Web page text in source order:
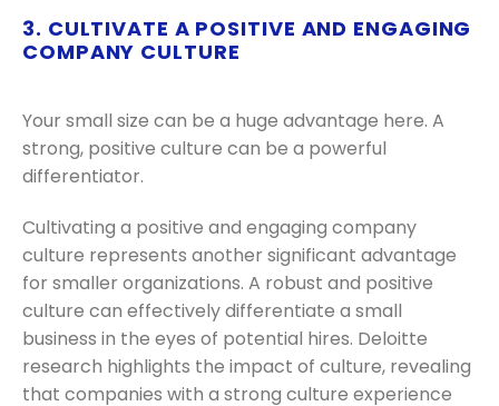
3. CULTIVATE A POSITIVE AND ENGAGING
COMPANY CULTURE
Your small size can be a huge advantage here. A
strong, positive culture can be a powerful
differentiator.
Cultivating a positive and engaging company
culture represents another significant advantage
for smaller organizations. A robust and positive
culture can effectively differentiate a small
business in the eyes of potential hires. Deloitte
research highlights the impact of culture, revealing
that companies with a strong culture experience